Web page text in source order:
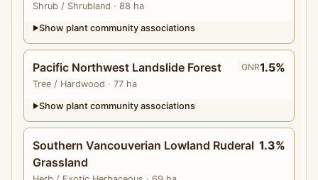
Shrub / Shrubland · 88 ha
▶Show plant community associations
Pacific Northwest Landslide Forest
Tree / Hardwood · 77 ha
GNR1.5%
▶Show plant community associations
Southern Vancouverian Lowland Ruderal
Grassland
1.3%